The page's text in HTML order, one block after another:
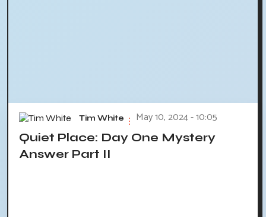
Tim White May 10, 2024 - 10:05
Quiet Place: Day One Mystery
Answer Part II